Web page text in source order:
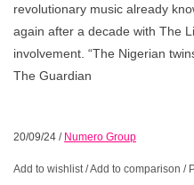
revolutionary music already
again after a decade with The
involvement. “The Nigerian
The Guardian
20/09/24 / Numero Group
Add to wishlist/Add to comparison /